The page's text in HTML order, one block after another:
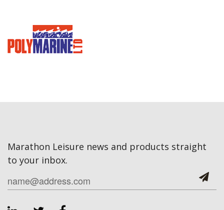
Marathon Leisure news and products straight
to your inbox.